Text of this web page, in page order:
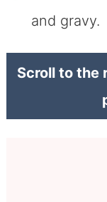
and gravy.
Scroll to the